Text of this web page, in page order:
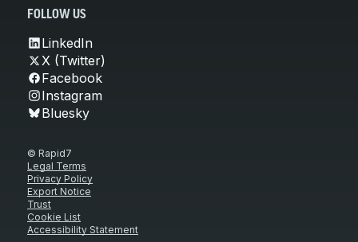
FOLLOW US
LinkedIn
X (Twitter)
Facebook
Instagram
Bluesky
© Rapid7
Legal Terms
Privacy Policy
Export Notice
Trust
Cookie List
Accessibility Statement